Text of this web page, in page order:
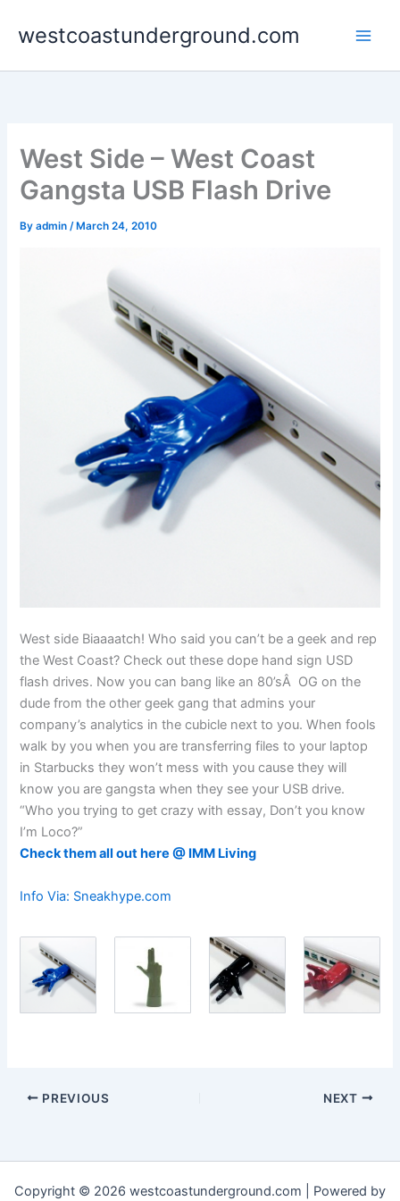
westcoastunderground.com
West Side – West Coast
Gangsta USB Flash Drive
Byadmin/ March 24, 2010
West side Biaaaatch! Who said you can’t be a geek and rep
the West Coast? Check out these dope hand sign USD
flash drives. Now you can bang like an 80’sÂ OG on the
dude from the other geek gang that admins your
company’s analytics in the cubicle next to you. When fools
walk by you when you are transferring files to your laptop
in Starbucks they won’t mess with you cause they will
know you are gangsta when they see your USB drive.
“Who you trying to get crazy with essay, Don’t you know
I’m Loco?”
Check them all out here @ IMM Living
Info Via: Sneakhype.com
PREVIOUS NEXT
Copyright © 2026 westcoastunderground.com | Powered by